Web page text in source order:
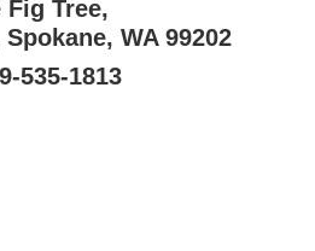
Tree,
WA 99202
535-1813